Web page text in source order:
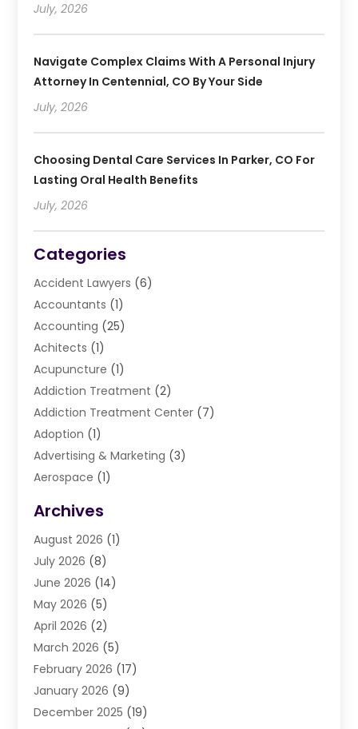
July, 2026
Navigate Complex Claims With A Personal Injury
Attorney In Centennial, CO By Your Side
July, 2026
Choosing Dental Care Services In Parker, CO For
Lasting Oral Health Benefits
July, 2026
Categories
Accident Lawyers (6)
Accountants (1)
Accounting (25)
Achitects (1)
Acupuncture (1)
Addiction Treatment (2)
Addiction Treatment Center (7)
Adoption (1)
Advertising & Marketing (3)
Aerospace (1)
Air Cleaning & Purifying Equipment
Air Conditioning
Air Conditioning & Heating
Air Conditioning Contractor
Air Duct Cleaning Service
Air Quality (13)
Airport Shuttle Service
Alarm Systems(5)
Allergies (4)
Aluminum(13)
Archives
August 2026 (1)
July 2026 (8)
June 2026 (14)
May 2026 (5)
April 2026 (2)
March 2026 (5)
February 2026 (17)
January 2026 (9)
December 2025 (19)